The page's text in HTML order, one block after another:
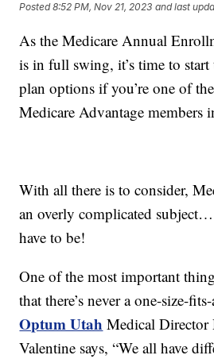
Posted8:52 PM, Nov 21, 2023 and last
As the Medicare Annual
is in full swing, it’s time to
plan options if you’re one of
Medicare Advantage members
With all there is to consider,
an overly complicated
have to be!
One of the most important
that there’s never a one-size-
Optum Utah Medical Director
Valentine says, “We all have